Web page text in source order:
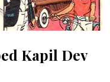
Kapil Dev